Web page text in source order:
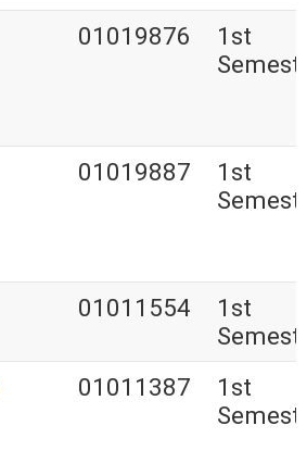
01019876
1st
01019887
1st
01011554
1st
01011387
1st